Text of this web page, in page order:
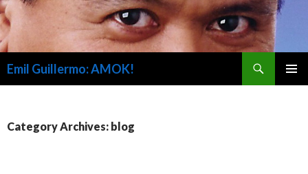
Emil Guillermo: AMOK!
Category Archives: blog